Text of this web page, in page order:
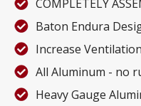
COMPLETELY
Baton Endura
Increase
All Aluminum - no
Heavy Gauge